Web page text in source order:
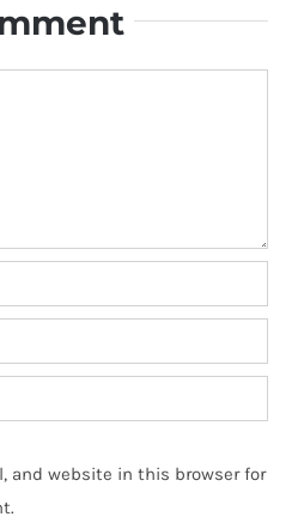
and website in this browser for